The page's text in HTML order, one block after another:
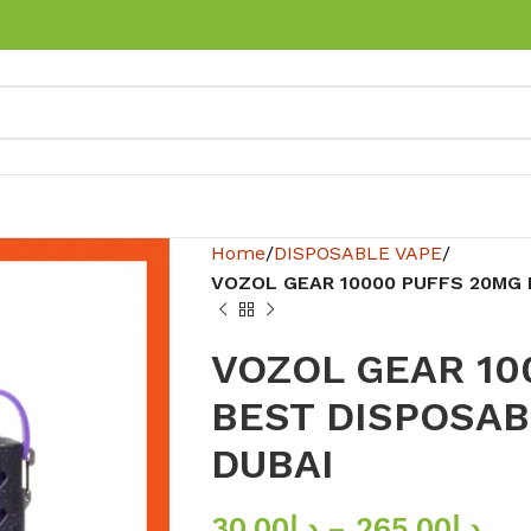
Home DISPOSABLE VAPE
VOZOL GEAR 10000 PUFFS 20MG
VOZOL GEAR
BEST
DUBAI